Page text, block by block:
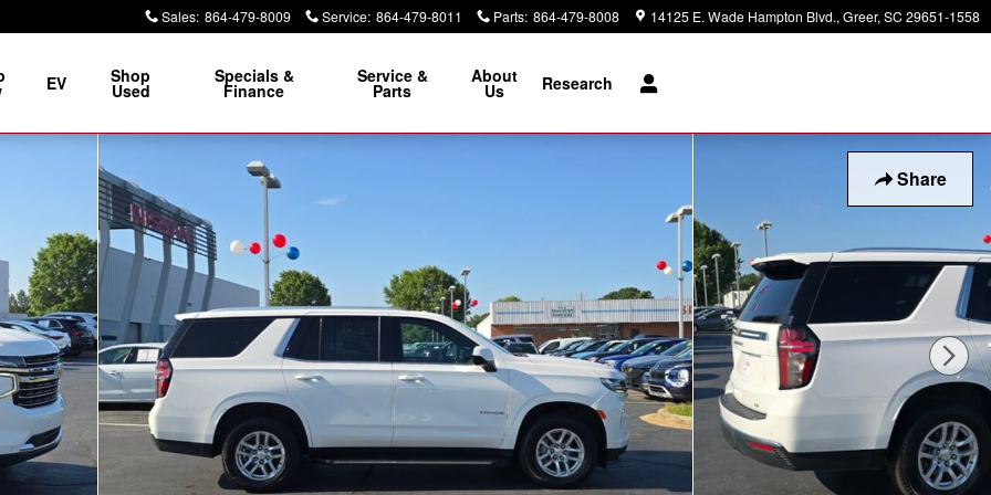
Sales: 864-479-8009 Service: 864-479-8011 Parts: 864-479-8008 14125 E. Wade Hampton Blvd. Greer, SC 29651-1558
EV Shop
Used
Specials &
Finance
Service &
Parts
About
Us Research
Share